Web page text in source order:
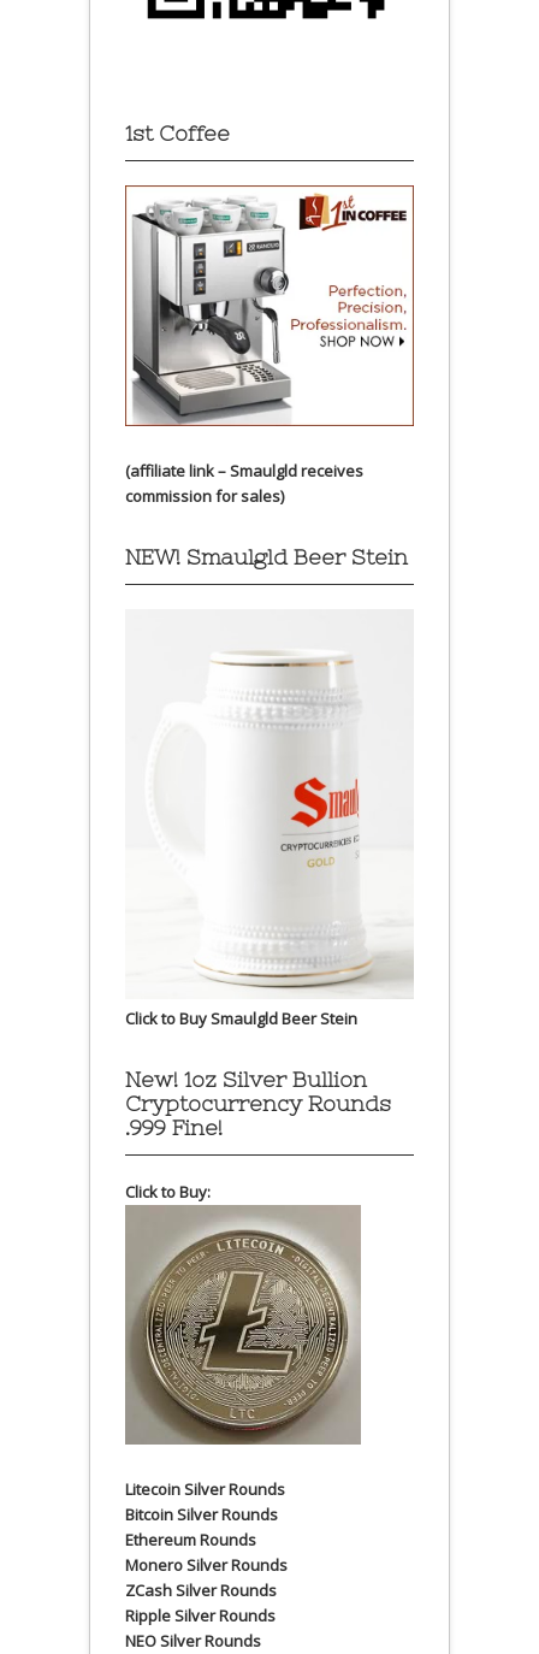
1st Coffee
(affiliate link – Smaulgld receives
commission for sales)
NEW! Smaulgld Beer Stein
Click to Buy Smaulgld Beer Stein
New! 1oz Silver Bullion
Cryptocurrency Rounds
.999 Fine!
Click to Buy:
Litecoin Silver Rounds
Bitcoin Silver Rounds
Ethereum Rounds
Monero Silver Rounds
ZCash Silver Rounds
Ripple Silver Rounds
NEO Silver Rounds